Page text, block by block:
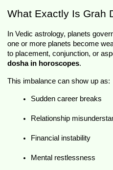
What Exactly Is Grah
In Vedic astrology, planets
one or more planets become
to placement, conjunction, or
dosha in horoscopes.
This imbalance can show up as:
Sudden career breaks
Relationship
Financial instability
Mental restlessness